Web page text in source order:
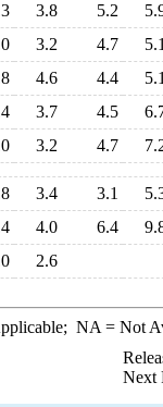
3.8 5.2
3.2 4.7
4.6 4.4
3.7 4.5
3.2 4.7
3.4 3.1
4.0 6.4
2.6
NA = Not
Next